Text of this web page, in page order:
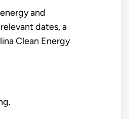
and
dates, a
Clean Energy